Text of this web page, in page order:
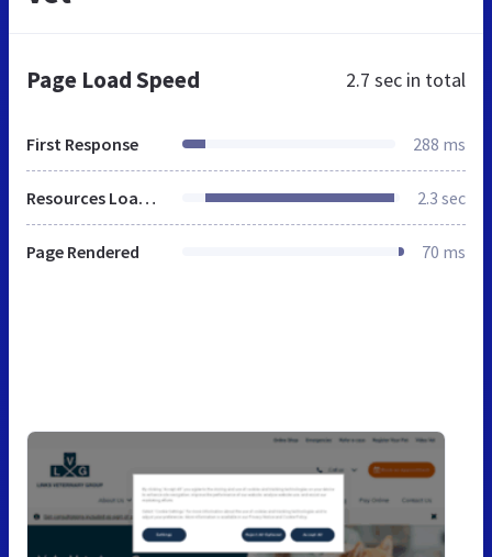
Page Load Speed 2.7 sec in total
First Response 288 ms
Resources Loaded 2.3 sec
Page Rendered 70 ms